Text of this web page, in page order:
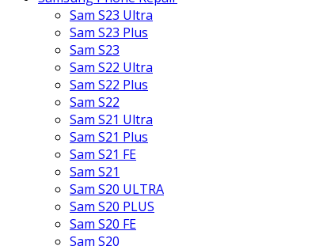
Sam S23 Ultra
Sam S23 Plus
Sam S23
Sam S22 Ultra
Sam S22 Plus
Sam S22
Sam S21 Ultra
Sam S21 Plus
Sam S21 FE
Sam S21
Sam S20 ULTRA
Sam S20 PLUS
Sam S20 FE
Sam S20